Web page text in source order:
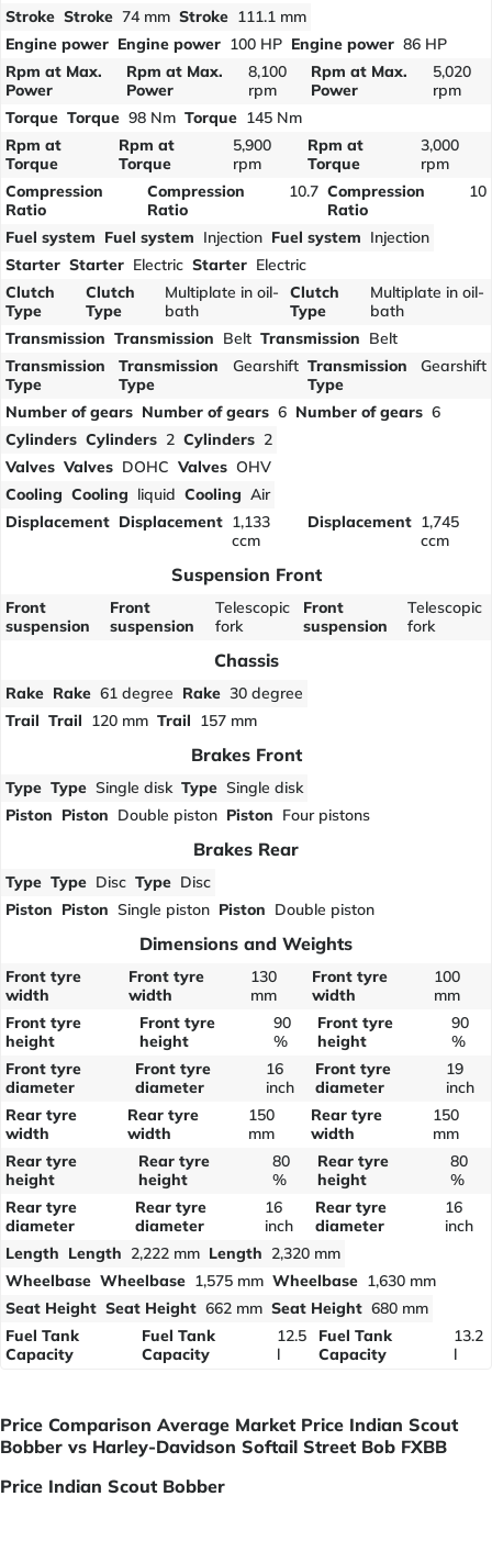
Stroke Stroke 74 mm Stroke 111.1 mm
Engine power Engine power 100 HP Engine power 86 HP
Rpm at Max.
Power
Rpm at Max.
Power
8,100
rpm
Rpm at Max.
Power
5,020
rpm
Torque Torque 98 Nm Torque 145 Nm
Rpm at
Torque
Rpm at
Torque
5,900
rpm
Rpm at
Torque
3,000
rpm
Compression
Ratio
Compression
Ratio
10.7 Compression
Ratio
10
Fuel system Fuel system Injection Fuel system Injection
Starter Starter Electric Starter Electric
Clutch
Type
Clutch
Type
Multiplate in oil-
bath
Clutch
Type
Multiplate in oil-
bath
Transmission Transmission Belt Transmission Belt
Transmission
Type
Transmission
Type
Gearshift Transmission
Type
Gearshift
Number of gears Number of gears 6 Number of gears 6
Cylinders Cylinders 2 Cylinders 2
Valves Valves DOHC Valves OHV
Cooling Cooling liquid Cooling Air
Displacement Displacement 1,133
ccm
Displacement 1,745
ccm
Suspension Front
Front
suspension
Front
suspension
Telescopic
fork
Front
suspension
Telescopic
fork
Chassis
Rake Rake 61 degree Rake 30 degree
Trail Trail 120 mm Trail 157 mm
Brakes Front
Type Type Single disk Type Single disk
Piston Piston Double piston Piston Four pistons
Brakes Rear
Type Type Disc Type Disc
Piston Piston Single piston Piston Double piston
Dimensions and Weights
Front tyre
width
Front tyre
width
130
mm
Front tyre
width
100
mm
Front tyre
height
Front tyre
height
90
%
Front tyre
height
90
%
Front tyre
diameter
Front tyre
diameter
16
inch
Front tyre
diameter
19
inch
Rear tyre
width
Rear tyre
width
150
mm
Rear tyre
width
150
mm
Rear tyre
height
Rear tyre
height
80
%
Rear tyre
height
80
%
Rear tyre
diameter
Rear tyre
diameter
16
inch
Rear tyre
diameter
16
inch
Length Length 2,222 mm Length 2,320 mm
Wheelbase Wheelbase 1,575 mm Wheelbase 1,630 mm
Seat Height Seat Height 662 mm Seat Height 680 mm
Fuel Tank
Capacity
Fuel Tank
Capacity
12.5
l
Fuel Tank
Capacity
13.2
l
Price Comparison Average Market Price Indian Scout
Bobber vs Harley-Davidson Softail Street Bob FXBB
Price Indian Scout Bobber